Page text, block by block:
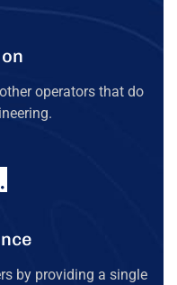
operators that do
by providing a single